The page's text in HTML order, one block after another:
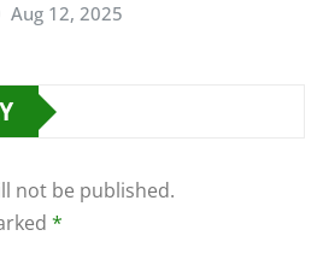
Aug 12, 2025
not be published.
*